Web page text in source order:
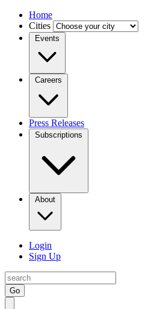
Home
Cities
Events
Careers
Press Releases
Subscriptions
About
Login
Sign Up
Go